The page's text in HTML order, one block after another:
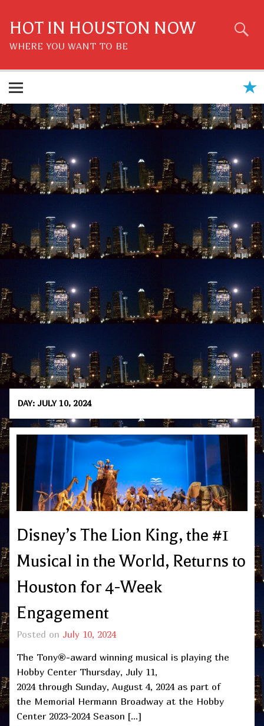
content
HOT IN HOUSTON NOW
WHERE YOU WANT TO BE
DAY: JULY 10, 2024
Disney’s The Lion King, the #1
Musical in the World, Returns to
Houston for 4-Week
Engagement
Posted on July 10, 2024
The Tony®-award winning musical is playing the
Hobby Center Thursday, July 11,
2024 through Sunday, August 4, 2024 as part of
the Memorial Hermann Broadway at the Hobby
Center 2023-2024 Season […]